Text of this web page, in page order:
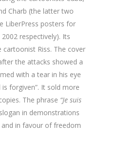
Charb (the latter two
LiberPress posters for
respectively). Its
cartoonist Riss. The cover
the attacks showed a
with a tear in his eye
is forgiven”. It sold more
The phrase “Je suis
in demonstrations
in favour of freedom